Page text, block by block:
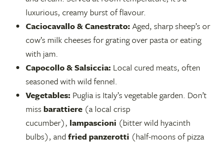
luxurious, creamy burst of flavour.
Caciocavallo & Canestrato: Aged, sharp sheep’s or
cow’s milk cheeses for grating over pasta or eating
with jam.
Capocollo & Salsiccia: Local cured meats, often
seasoned with wild fennel.
Vegetables: Puglia is Italy’s vegetable garden. Don’t
miss barattiere (a local crisp
cucumber), lampascioni (bitter wild hyacinth
bulbs), and fried panzerotti (half-moons of pizza